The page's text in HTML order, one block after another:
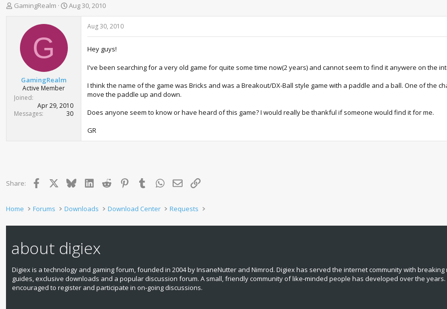
T
t
e
r
GamingRealm
S
Aug 30, 2010
G
GamingRealm
Active Member
Joined
Apr 29, 2010
Messages
30
Aug 30, 2010
Hey guys!
I've been searching for a very old game for quite some time now(2 years) and cannot seem to find it anywere on the
I think the name of the game was Bricks and was a Breakout/DX-Ball style game with a paddle and a ball. One of the
move the paddle up and down.
Does anyone seem to know or have heard of this game? I would really be thankful if someone would find it for me.
GR
Share: Facebook BlueskyLinkedInReddit PinterestTumblrWhatsApp
Email Link
Home Forums Downloads Download Center Requests
about digiex
Digiex is a technology and gaming forum, founded in 2004 by InsaneNutter and Nimrod. Digiex has served the internet community with breaking
guides, exclusive downloads and a popular discussion forum. A small, friendly community of like‑minded people has developed over the
encouraged to register and participate in on‑going discussions.